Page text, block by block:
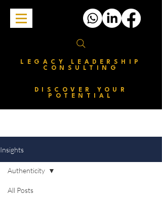
LEGACY LEADERSHIP
CONSULTING
DISCOVER YOUR
POTENTIAL
Insights
All Posts
Authenticity